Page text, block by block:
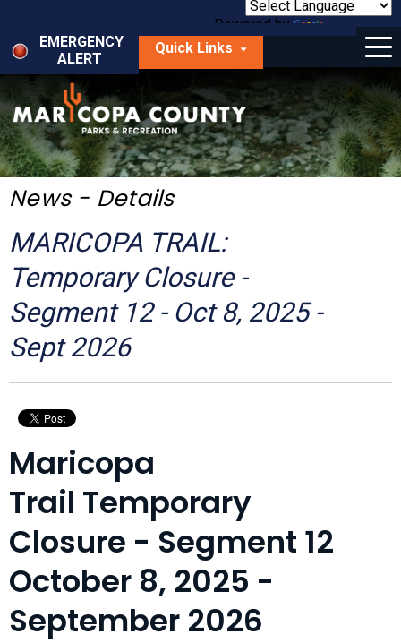
main
content
Powered by
Translate
EMERGENCY
ALERT
Quick Links
Menu
Things to Do
Park Locator
Maps
Get Involved
About Us
News - Details
MARICOPA TRAIL:
Temporary Closure -
Segment 12 - Oct 8, 2025 -
Sept 2026
Maricopa
Trail Temporary
Closure - Segment 12
October 8, 2025 -
September 2026